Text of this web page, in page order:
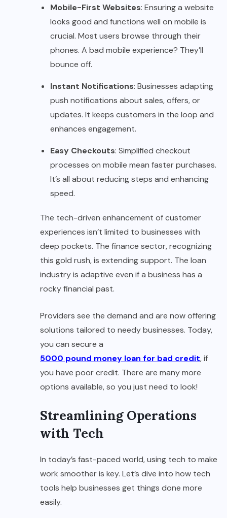
Mobile-First Websites: Ensuring a website
looks good and functions well on mobile is
crucial. Most users browse through their
phones. A bad mobile experience? They’ll
bounce off.
Instant Notifications: Businesses adapting
push notifications about sales, offers, or
updates. It keeps customers in the loop and
enhances engagement.
Easy Checkouts: Simplified checkout
processes on mobile mean faster purchases.
It’s all about reducing steps and enhancing
speed.
The tech-driven enhancement of customer
experiences isn’t limited to businesses with
deep pockets. The finance sector, recognizing
this gold rush, is extending support. The loan
industry is adaptive even if a business has a
rocky financial past.
Providers see the demand and are now offering
solutions tailored to needy businesses. Today,
you can secure a
5000 pound money loan for bad credit, if
you have poor credit. There are many more
options available, so you just need to look!
Streamlining Operations
with Tech
In today’s fast-paced world, using tech to make
work smoother is key. Let’s dive into how tech
tools help businesses get things done more
easily.